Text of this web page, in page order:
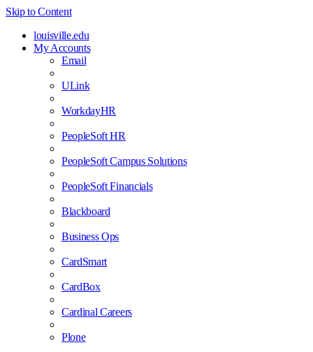
Skip to Content
louisville.edu
My Accounts
Email
ULink
WorkdayHR
PeopleSoft HR
PeopleSoft Campus Solutions
PeopleSoft Financials
Blackboard
Business Ops
CardSmart
CardBox
Cardinal Careers
Plone